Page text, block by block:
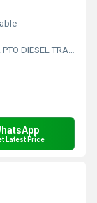
TRANSFER PUMP
Latest Price